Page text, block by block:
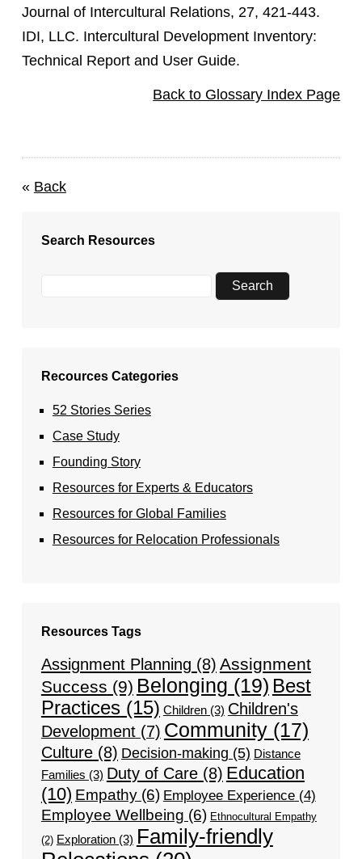
Journal of Intercultural Relations, 27, 421-443.
IDI, LLC. Intercultural Development Inventory:
Technical Report and User Guide.
Back to Glossary Index Page
« Back
Search Resources
Recources Categories
52 Stories Series
Case Study
Founding Story
Resources for Experts & Educators
Resources for Global Families
Resources for Relocation Professionals
Resources Tags
Assignment Planning (8) Assignment
Success (9) Belonging (19) Best
Practices(15) Children(3) Children's
Development(7) Community(17)
Culture(8) Decision-making (5) Distance
Families (3) Duty of Care(8) Education
(10) Empathy(6) Employee Experience(4)
Employee Wellbeing (6) Ethnocultural Empathy
(2) Exploration(3) Family-friendly